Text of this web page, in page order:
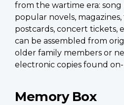
from the wartime era: song
popular novels, magazines,
postcards, concert tickets,
can be assembled from
older family members or
electronic copies found
Memory Box